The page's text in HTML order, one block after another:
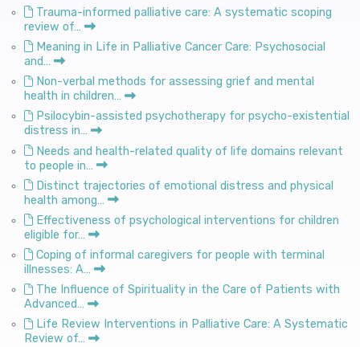
Trauma-informed palliative care: A systematic scoping
review of…
Meaning in Life in Palliative Cancer Care: Psychosocial
and…
Non-verbal methods for assessing grief and mental
health in children…
Psilocybin-assisted psychotherapy for psycho-existential
distress in…
Needs and health-related quality of life domains relevant
to people in…
Distinct trajectories of emotional distress and physical
health among…
Effectiveness of psychological interventions for children
eligible for…
Coping of informal caregivers for people with terminal
illnesses: A…
The Influence of Spirituality in the Care of Patients with
Advanced…
Life Review Interventions in Palliative Care: A Systematic
Review of…